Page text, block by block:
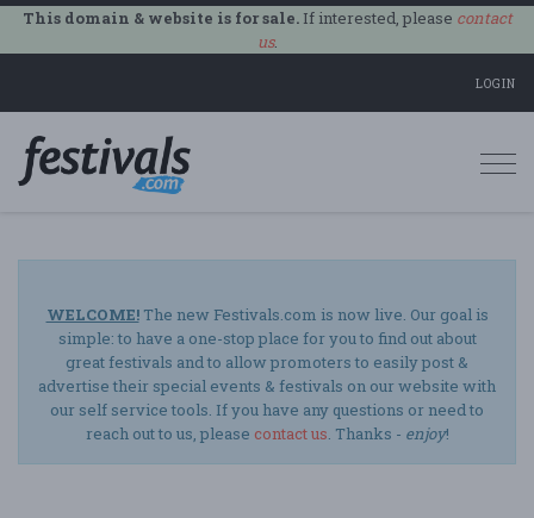
This domain & website is for sale.If interested, please contact
us.
LOGIN
WELCOME!The new Festivals.com is now live. Our goal is
simple: to have a one-stop place for you to find out about
great festivals and to allow promoters to easily post &
advertise their special events & festivals on our website with
our self service tools. If you have any questions or need to
reach out to us, please contact us. Thanks - enjoy!